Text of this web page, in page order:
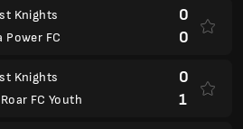
Knights
Power FC
0
0
Knights
FC Youth
0
1